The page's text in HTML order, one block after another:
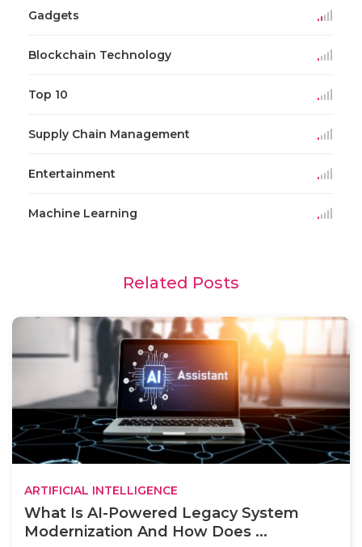
Gadgets
Blockchain Technology
Top 10
Supply Chain Management
Entertainment
Machine Learning
Related Posts
ARTIFICIAL INTELLIGENCE
What Is AI-Powered Legacy System
Modernization And How Does ...